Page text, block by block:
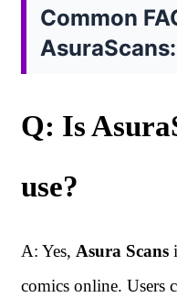
Common
AsuraScans:
Q: Is
use?
A: Yes, Asura Scans
comics online. Users